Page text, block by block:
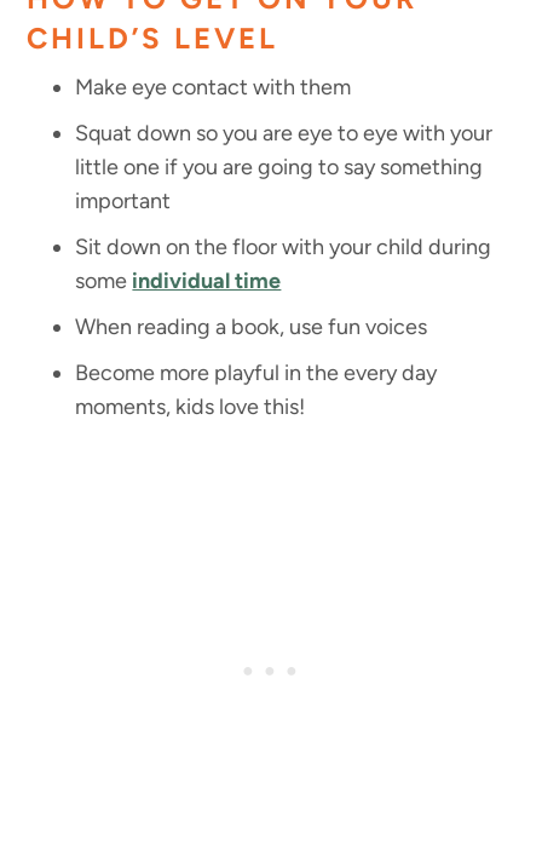
CHILD’S LEVEL
Make eye contact with them
Squat down so you are eye to eye with your
little one if you are going to say something
important
Sit down on the floor with your child during
some individual time
When reading a book, use fun voices
Become more playful in the every day
moments, kids love this!